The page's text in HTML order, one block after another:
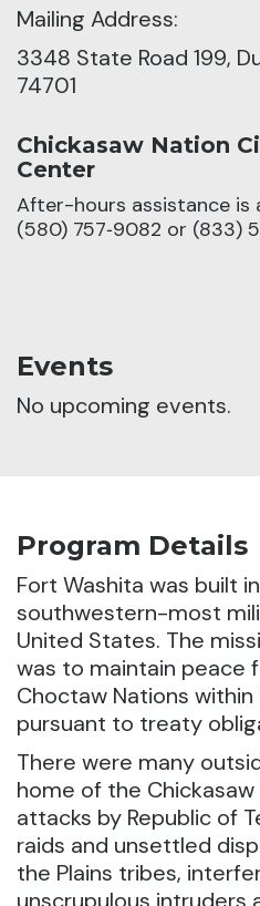
Mailing Address:
3348 State Road 199,
74701
Chickasaw Nation
Center
After-hours assistance is
(580) 757‑9082 or (833)
Events
No upcoming events.
Program Details
Fort Washita was built
southwestern-most
United States. The
was to maintain peace
Choctaw Nations within
pursuant to treaty
There were many
home of the
attacks by Republic of
raids and unsettled
the Plains tribes,
unscrupulous intruders